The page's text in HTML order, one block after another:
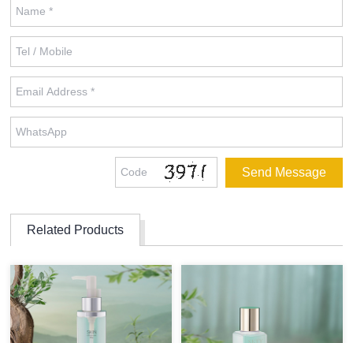
Related Products